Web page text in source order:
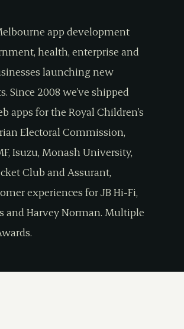
app development
health, enterprise and
launching new
Since 2008 we've shipped
apps for the Royal Children's
Electoral Commission,
Isuzu, Monash University,
Club and Assurant,
experiences for JB Hi-Fi,
and Harvey Norman. Multiple